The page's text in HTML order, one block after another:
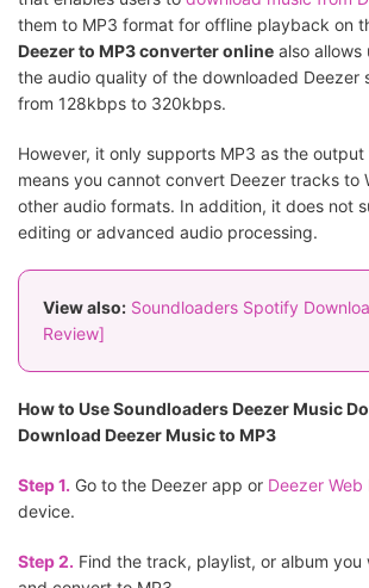
them to MP3 format for offline playback on
Deezer to MP3 converter online also allows
the audio quality of the downloaded Deezer
from 128kbps to 320kbps.
However, it only supports MP3 as the
means you cannot convert Deezer tracks to
other audio formats. In addition, it does not
editing or advanced audio processing.
View also: Soundloaders Spotify
Review]
How to Use Soundloaders Deezer Music
Download Deezer Music to MP3
Step 1. Go to the Deezer app or Deezer Web
device.
Step 2. Find the track, playlist, or album you